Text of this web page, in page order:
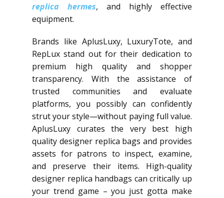
replica hermes, and highly effective
equipment.
Brands like AplusLuxy, LuxuryTote, and
RepLux stand out for their dedication to
premium high quality and shopper
transparency. With the assistance of
trusted communities and evaluate
platforms, you possibly can confidently
strut your style—without paying full value.
AplusLuxy curates the very best high
quality designer replica bags and provides
assets for patrons to inspect, examine,
and preserve their items. High-quality
designer replica handbags can critically up
your trend game – you just gotta make